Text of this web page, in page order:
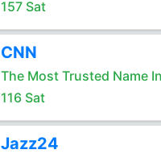
157 Sat
CNN
The Most Trusted Name
116 Sat
Jazz24